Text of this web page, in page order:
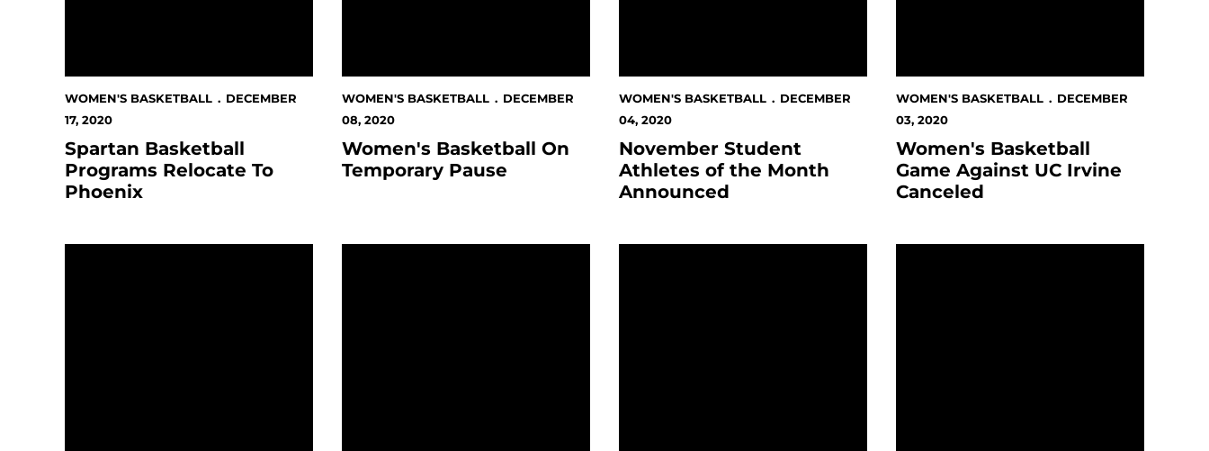
WOMEN'S BASKETBALL
DECEMBER
17, 2020
Spartan Basketball
Programs Relocate To
Phoenix
WOMEN'S BASKETBALL
DECEMBER
08, 2020
Women's Basketball On
Temporary Pause
WOMEN'S BASKETBALL
DECEMBER
04, 2020
November Student
Athletes of the Month
Announced
WOMEN'S BASKETBALL
DECEMBER
03, 2020
Women's Basketball
Game Against UC Irvine
Canceled